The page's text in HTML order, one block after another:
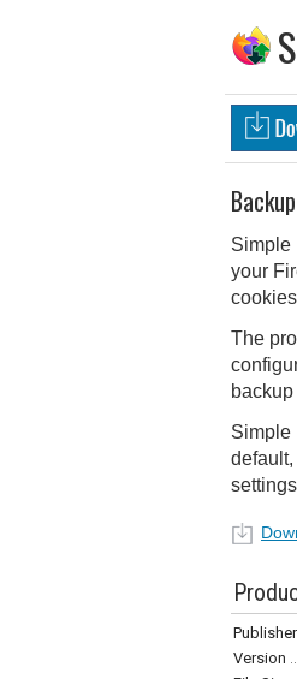
Simple
your
The
Simple
Publisher
Version